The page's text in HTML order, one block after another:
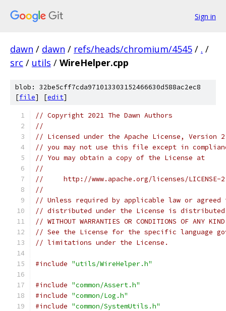
Sign in
dawn / dawn / refs/heads/chromium/4545 / . /
src / utils / WireHelper.cpp
blob: 32be5cff7cda971013303152466630d588ac2ec8
[file] [edit]
// Copyright 2021 The Dawn Authors
//
// Licensed under the Apache License,
// you may not use this file except in
// You may obtain a copy of the License at
//
//     http://www.apache.org/licenses/LICENSE-
//
// Unless required by applicable law or
// distributed under the License is distributed
// WITHOUT WARRANTIES OR CONDITIONS OF
// See the License for the specific language
// limitations under the License.
#include "utils/WireHelper.h"
#include "common/Assert.h"
#include "common/Log.h"
#include "common/SystemUtils.h"